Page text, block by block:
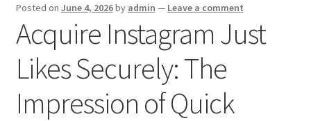
Posted on June 4, 2026by admin — Leave a comment
Acquire Instagram Just
Likes Securely: The
Impression of Quick